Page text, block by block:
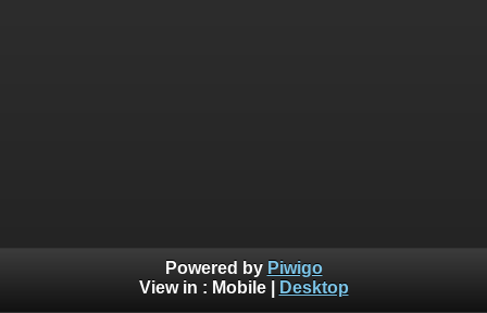
Powered by Piwigo
View in : Mobile| Desktop